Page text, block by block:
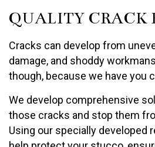
QUALITY CRACK
Cracks can develop from
damage, and shoddy
though, because we have you
We develop comprehensive
those cracks and stop them
Using our specially developed